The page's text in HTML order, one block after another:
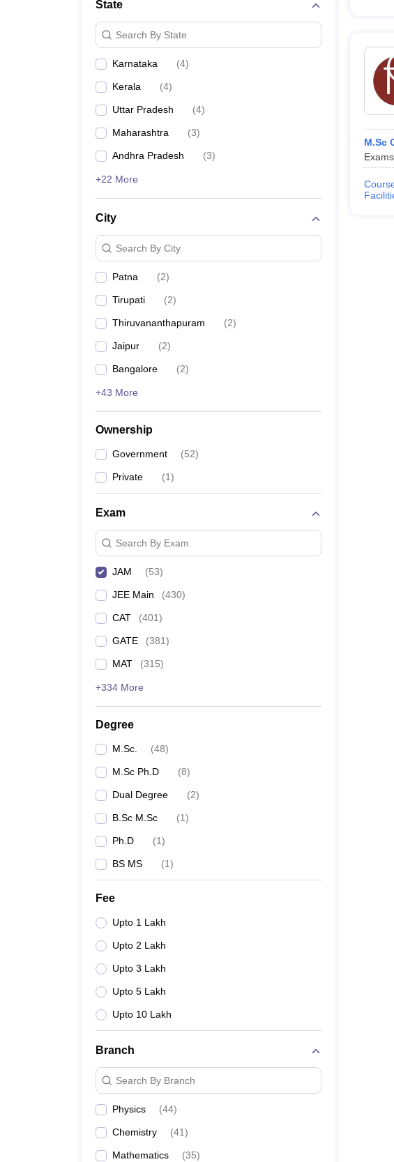
State
Search By State
Karnataka (4)
Kerala (4)
Uttar Pradesh (4)
Maharashtra (3)
Andhra Pradesh (3)
+22 More
City
Search By City
Patna (2)
Tirupati (2)
Thiruvananthapuram (2)
Jaipur (2)
Bangalore (2)
+43 More
Ownership
Government (52)
Private (1)
Exam
Search By Exam
JAM (53)
JEE Main (430)
CAT (401)
GATE (381)
MAT (315)
+334 More
Degree
M.Sc. (48)
M.Sc Ph.D (8)
Dual Degree (2)
B.Sc M.Sc (1)
Ph.D (1)
BS MS (1)
Fee
Upto 1 Lakh
Upto 2 Lakh
Upto 3 Lakh
Upto 5 Lakh
Upto 10 Lakh
Branch
Search By Branch
Physics (44)
Chemistry (41)
Mathematics (35)
M.Sc